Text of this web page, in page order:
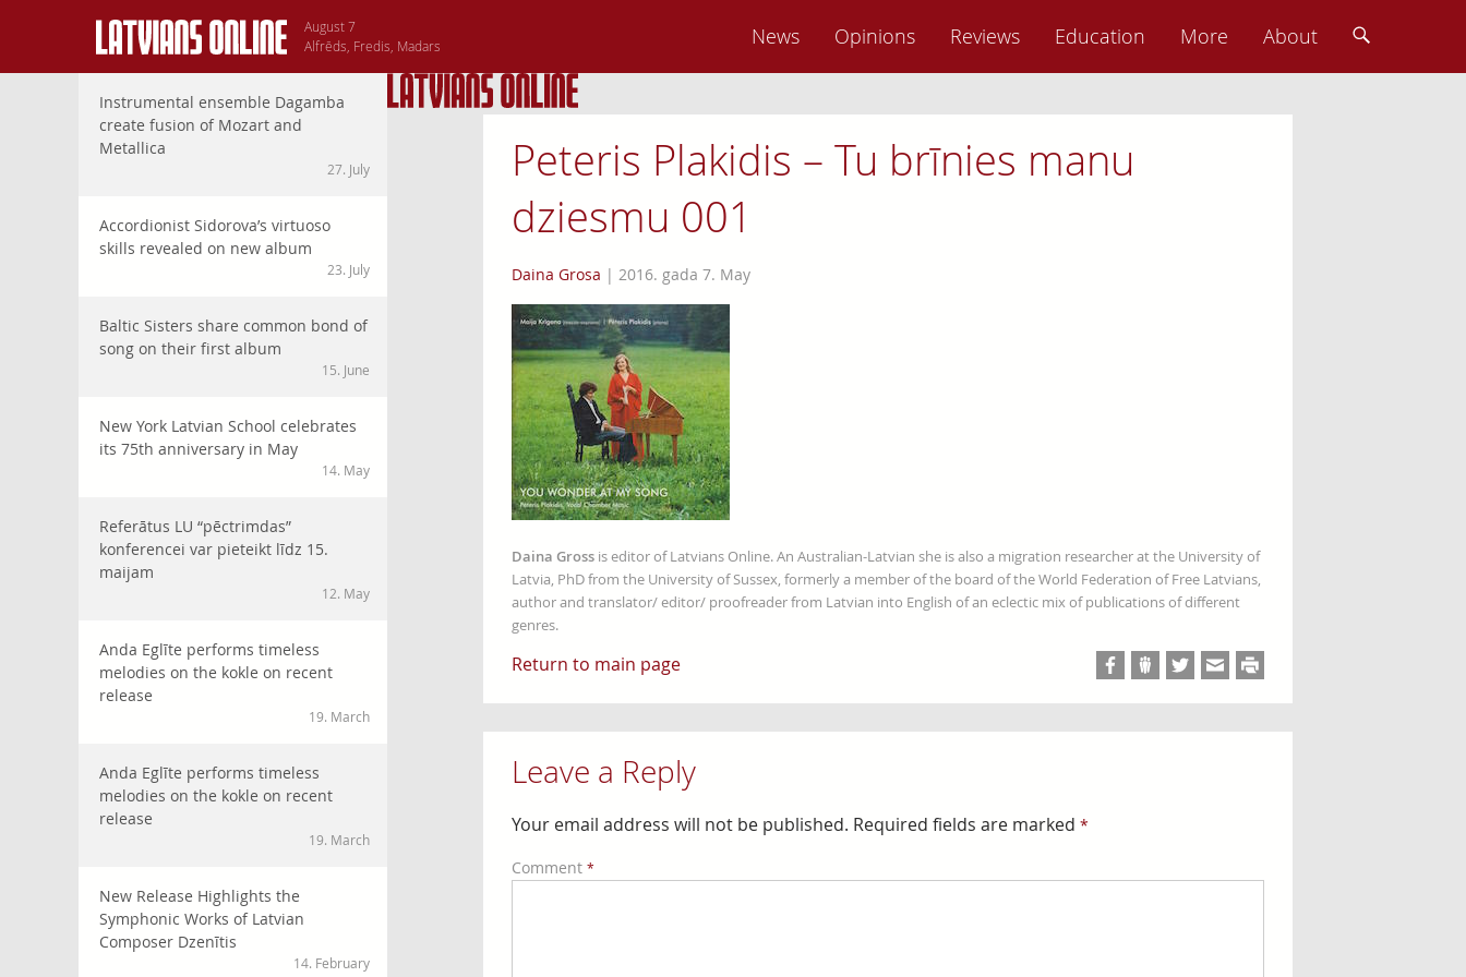
August 7
Alfrēds, Fredis, Madars
News Opinions Reviews Education More About
Instrumental ensemble Dagamba
create fusion of Mozart and
Metallica
27. July
Accordionist Sidorova’s virtuoso
skills revealed on new album
23. July
Baltic Sisters share common bond of
song on their first album
15. June
New York Latvian School celebrates
its 75th anniversary in May
14. May
Referātus LU “pēctrimdas”
konferencei var pieteikt līdz 15.
maijam
12. May
Anda Eglīte performs timeless
melodies on the kokle on recent
release
19. March
Anda Eglīte performs timeless
melodies on the kokle on recent
release
19. March
New Release Highlights the
Symphonic Works of Latvian
Composer Dzenītis
14. February
Peteris Plakidis – Tu brīnies manu
dziesmu 001
Daina Grosa | 2016. gada 7. May
Daina Grossis editor of Latvians Online. An Australian-Latvian she is also a migration researcher at the University of
Latvia, PhD from the University of Sussex, formerly a member of the board of the World Federation of Free Latvians,
author and translator/ editor/ proofreader from Latvian into English of an eclectic mix of publications of different
genres.
Return to main page
Leave a Reply
Your email address will not be published. Required fields are marked *
Comment *